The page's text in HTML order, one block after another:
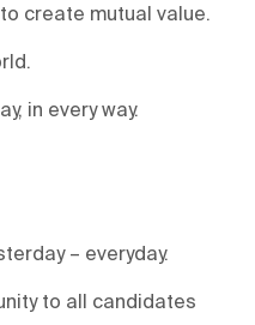
create mutual value.
in every way.
– everyday.
to all candidates